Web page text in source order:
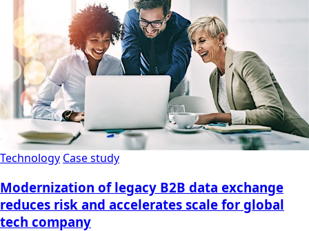
Technology Case study
Modernization of legacy B2B data exchange
reduces risk and accelerates scale for global
tech company